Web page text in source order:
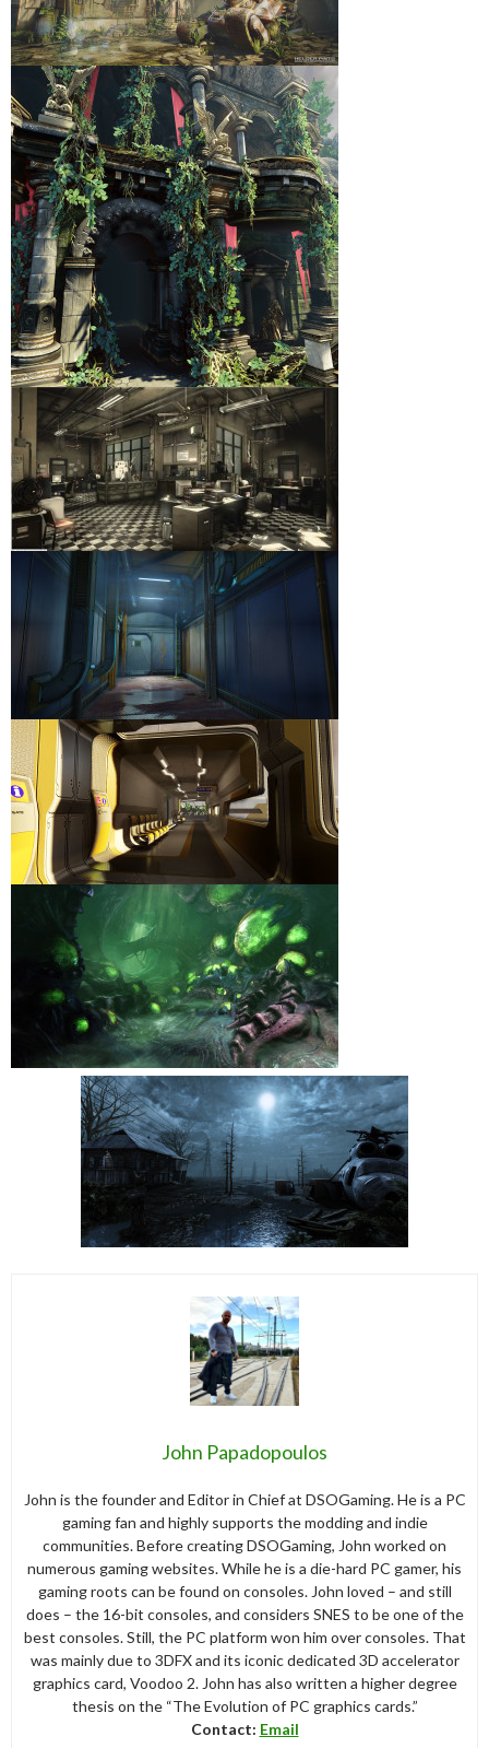
John Papadopoulos
John is the founder and Editor in Chief at DSOGaming. He is a PC
gaming fan and highly supports the modding and indie
communities. Before creating DSOGaming, John worked on
numerous gaming websites. While he is a die-hard PC gamer, his
gaming roots can be found on consoles. John loved – and still
does – the 16-bit consoles, and considers SNES to be one of the
best consoles. Still, the PC platform won him over consoles. That
was mainly due to 3DFX and its iconic dedicated 3D accelerator
graphics card, Voodoo 2. John has also written a higher degree
thesis on the “The Evolution of PC graphics cards.”
Contact: Email